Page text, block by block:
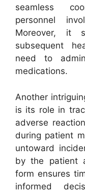
seamless
personnel
Moreover, it
subsequent
need to
medications.
Another
is its role in
adverse
during patient
untoward
by the patient
form ensures
informed